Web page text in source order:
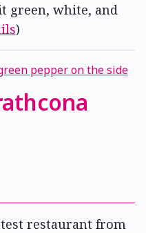
green, white, and
)
restaurant from